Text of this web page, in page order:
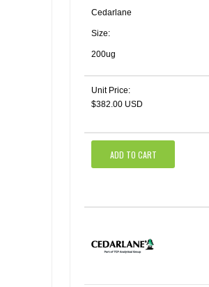
Cedarlane
Size:
200ug
Unit Price:
$382.00 USD
ADD TO CART